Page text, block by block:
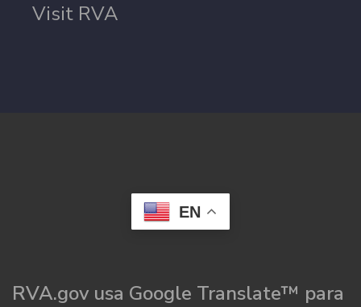
Visit RVA
EN
RVA.gov usa Google Translate™ para